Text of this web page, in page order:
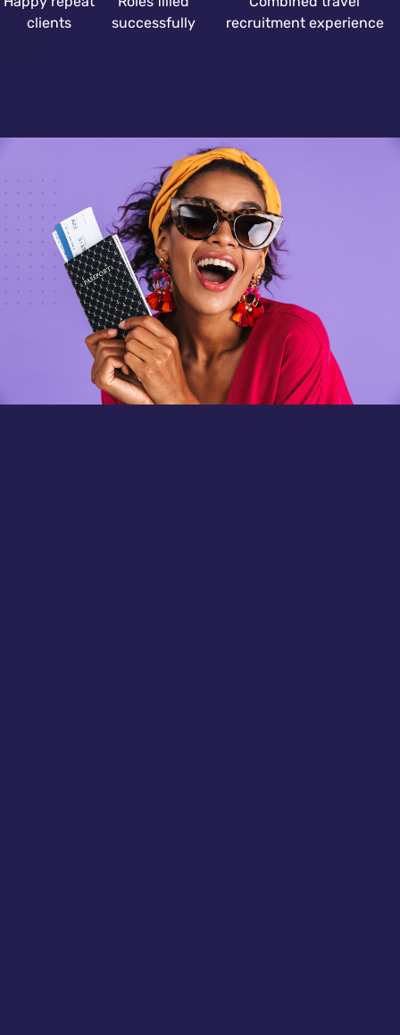
clients
successfully
recruitment experience